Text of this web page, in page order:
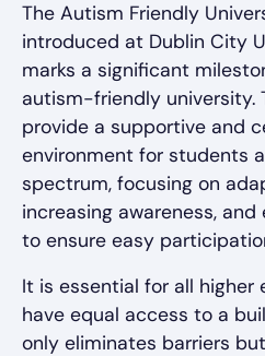
The Autism Friendly
introduced at Dublin City
marks a significant
autism-friendly university.
provide a supportive and
environment for students
spectrum, focusing on
increasing awareness,
to ensure easy
It is essential for all
have equal access to a
only eliminates barriers